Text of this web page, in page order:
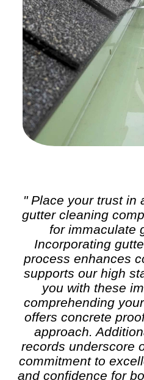
" Place your trust in
gutter cleaning
for immaculate
Incorporating
process enhances
supports our high
you with these
comprehending
offers concrete
approach.
records underscore
commitment to
and confidence for